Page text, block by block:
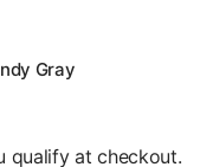
Gray
qualify at checkout.